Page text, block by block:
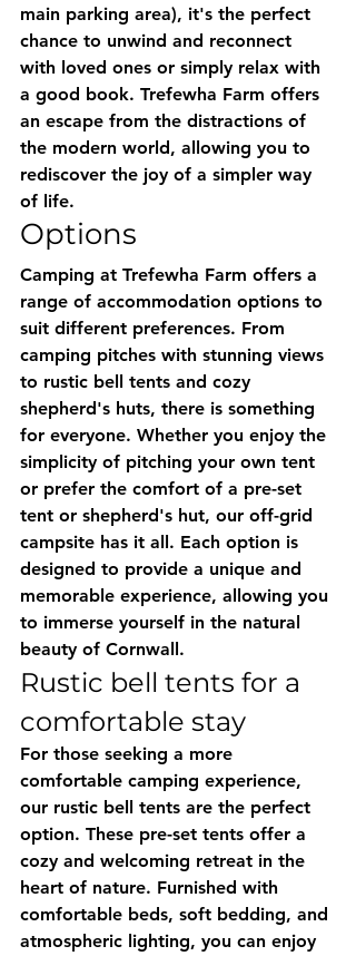
main parking area), it's the perfect
chance to unwind and reconnect
with loved ones or simply relax with
a good book. Trefewha Farm offers
an escape from the distractions of
the modern world, allowing you to
rediscover the joy of a simpler way
of life.
Options
Camping at Trefewha Farm offers a
range of accommodation options to
suit different preferences. From
camping pitches with stunning views
to rustic bell tents and cozy
shepherd's huts, there is something
for everyone. Whether you enjoy the
simplicity of pitching your own tent
or prefer the comfort of a pre-set
tent or shepherd's hut, our off-grid
campsite has it all. Each option is
designed to provide a unique and
memorable experience, allowing you
to immerse yourself in the natural
beauty of Cornwall.
Rustic bell tents for a
comfortable stay
For those seeking a more
comfortable camping experience,
our rustic bell tents are the perfect
option. These pre-set tents offer a
cozy and welcoming retreat in the
heart of nature. Furnished with
comfortable beds, soft bedding, and
atmospheric lighting, you can enjoy